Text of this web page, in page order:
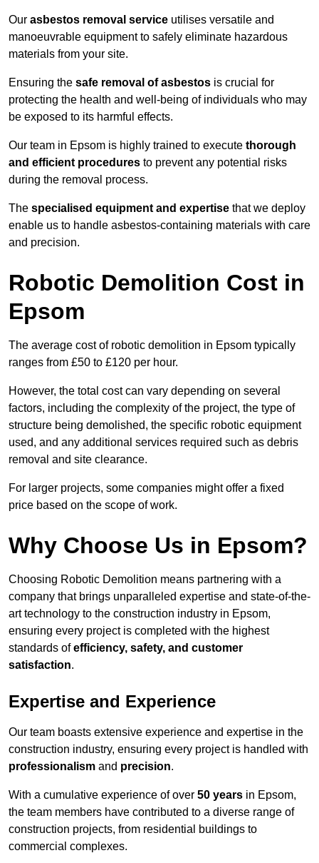
Our asbestos removal service utilises versatile and
manoeuvrable equipment to safely eliminate hazardous
materials from your site.
Ensuring the safe removal of asbestos is crucial for
protecting the health and well-being of individuals who may
be exposed to its harmful effects.
Our team in Epsom is highly trained to execute thorough
and efficient procedures to prevent any potential risks
during the removal process.
The specialised equipment and expertise that we deploy
enable us to handle asbestos-containing materials with care
and precision.
Robotic Demolition Cost in
Epsom
The average cost of robotic demolition in Epsom typically
ranges from £50 to £120 per hour.
However, the total cost can vary depending on several
factors, including the complexity of the project, the type of
structure being demolished, the specific robotic equipment
used, and any additional services required such as debris
removal and site clearance.
For larger projects, some companies might offer a fixed
price based on the scope of work.
Why Choose Us in Epsom?
Choosing Robotic Demolition means partnering with a
company that brings unparalleled expertise and state-of-the-
art technology to the construction industry in Epsom,
ensuring every project is completed with the highest
standards ofefficiency, safety, and customer
satisfaction.
Expertise and Experience
Our team boasts extensive experience and expertise in the
construction industry, ensuring every project is handled with
professionalism and precision.
With a cumulative experience of over 50 years in Epsom,
the team members have contributed to a diverse range of
construction projects, from residential buildings to
commercial complexes.